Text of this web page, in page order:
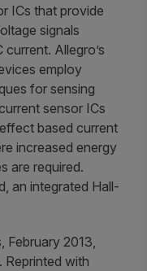
ICs that provide
signals
Allegro’s
employ
for sensing
sensor ICs
based current
increased energy
are required.
an integrated Hall-
February 2013,
with